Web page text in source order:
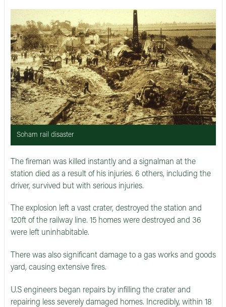
Soham rail disaster
The fireman was killed instantly and a signalman at the
station died as a result of his injuries. 6 others, including the
driver, survived but with serious injuries.
The explosion left a vast crater, destroyed the station and
120ft of the railway line. 15 homes were destroyed and 36
were left uninhabitable.
There was also significant damage to a gas works and goods
yard, causing extensive fires.
U.S engineers began repairs by infilling the crater and
repairing less severely damaged homes. Incredibly, within 18